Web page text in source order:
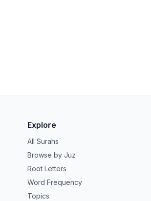
Explore
All Surahs
Browse by Juz
Root Letters
Word Frequency
Topics